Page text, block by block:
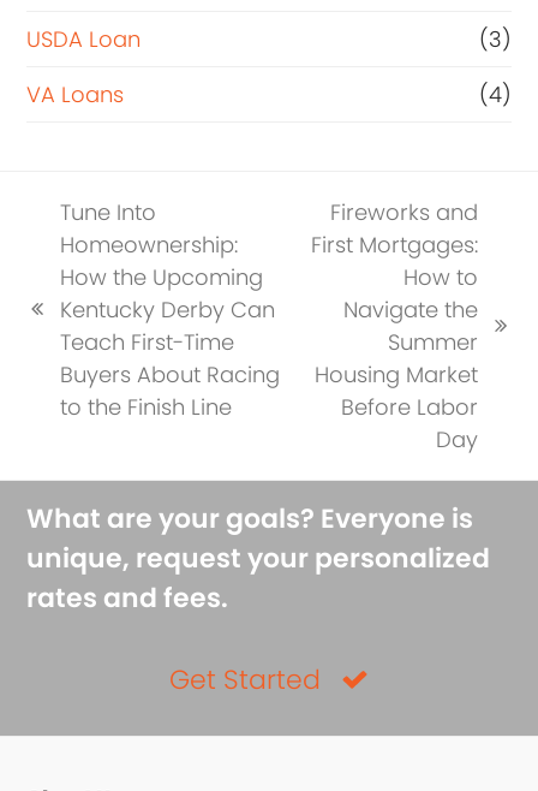
USDA Loan
(3)
VA Loans
(4)
previous
post:
Tune Into
Homeownership:
How the Upcoming
Kentucky Derby Can
Teach First-Time
Buyers About Racing
to the Finish Line
post:
Fireworks and
First Mortgages:
How to
Navigate the
Summer
Housing Market
Before Labor
Day
What are your goals? Everyone is
unique, request your personalized
rates and fees.
Get Started